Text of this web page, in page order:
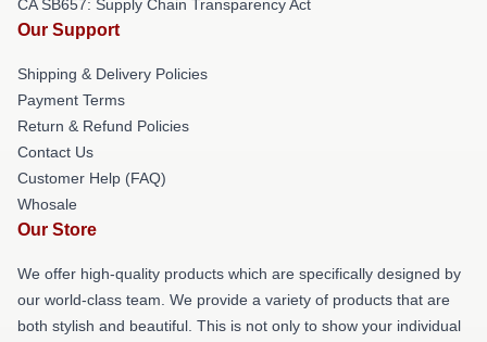
CA SB657: Supply Chain Transparency Act
Our Support
Shipping & Delivery Policies
Payment Terms
Return & Refund Policies
Contact Us
Customer Help (FAQ)
Whosale
Our Store
We offer high-quality products which are specifically designed by
our world-class team. We provide a variety of products that are
both stylish and beautiful. This is not only to show your individual